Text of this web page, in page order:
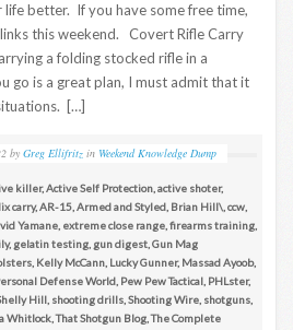
better. If you have some free time,
this weekend. Covert Rifle Carry
a folding stocked rifle in a
go is a great plan, I must admit that it
[…]
by Greg Ellifritz in Weekend Knowledge Dump
killer,Active Self Protection active shoter,
carry,AR-15 Armed and Styled Brian Hill\ ccw
Yamane extreme close range firearms training
, gelatin testing gun digest Gun Mag
Kelly McCann Lucky Gunner, Massad Ayoob,
Defense World Pew Pew Tactical PHLster,
Hill shooting drills Shooting Wire shotguns
Whitlock ,That Shotgun Blog ,The Complete